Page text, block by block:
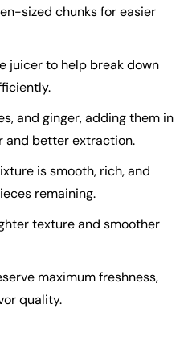
sized chunks for easier
juicer to help break down
and ginger, adding them in
and better extraction.
is smooth, rich, and
remaining.
texture and smoother
maximum freshness,
quality.